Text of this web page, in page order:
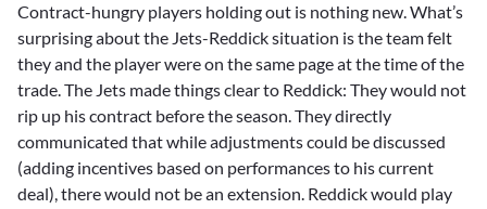
Contract-hungry players holding out is nothing new. What’s
surprising about the Jets-Reddick situation is the team felt
they and the player were on the same page at the time of the
trade. The Jets made things clear to Reddick: They would not
rip up his contract before the season. They directly
communicated that while adjustments could be discussed
(adding incentives based on performances to his current
deal), there would not be an extension. Reddick would play